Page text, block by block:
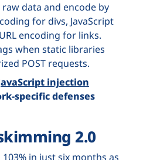
data and encode by
for divs, JavaScript
encoding for links.
when static libraries
POST requests.
injection
specific defenses
2.0
103% in just six months as